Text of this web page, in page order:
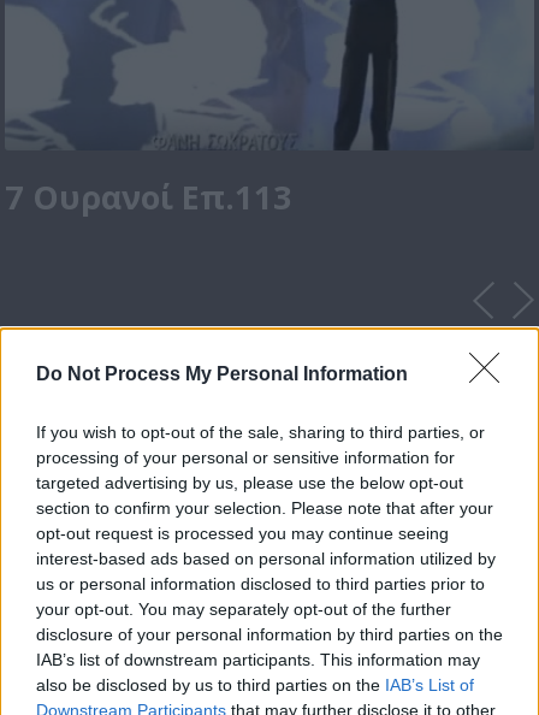
Do Not Process My Personal Information
If you wish to opt-out of the sale, sharing to third parties, or
processing of your personal or sensitive information for
targeted advertising by us, please use the below opt-out
section to confirm your selection. Please note that after your
opt-out request is processed you may continue seeing
interest-based ads based on personal information utilized by
us or personal information disclosed to third parties prior to
your opt-out. You may separately opt-out of the further
disclosure of your personal information by third parties on the
IAB’s list of downstream participants. This information may
also be disclosed by us to third parties on the IAB’s List of
Downstream Participants that may further disclose it to other
7 Ουρανοί Επ.113
7 Ουρανοί Επ.180 Τελευταίο